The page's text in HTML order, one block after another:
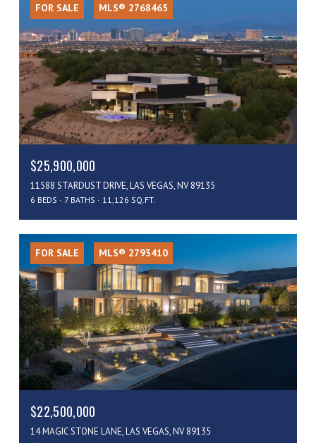
FOR SALE MLS® 2768465
$25,900,000
11588 STARDUST DRIVE, LAS VEGAS, NV 89135
6 BEDS 7 BATHS 11,126 SQ.FT.
FOR SALE MLS® 2793410
$22,500,000
14 MAGIC STONE LANE, LAS VEGAS, NV 89135